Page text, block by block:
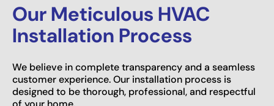
Our Meticulous HVAC
Installation Process
We believe in complete transparency and a seamless
customer experience. Our installation process is
designed to be thorough, professional, and respectful